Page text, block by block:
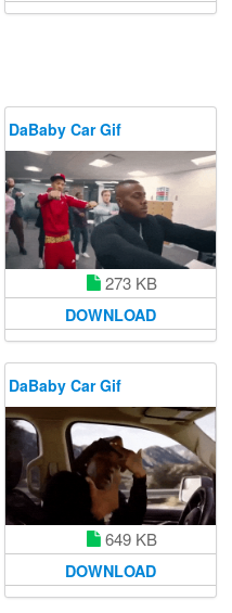
DaBaby Car Gif
273 KB
DOWNLOAD
DaBaby Car Gif
649 KB
DOWNLOAD